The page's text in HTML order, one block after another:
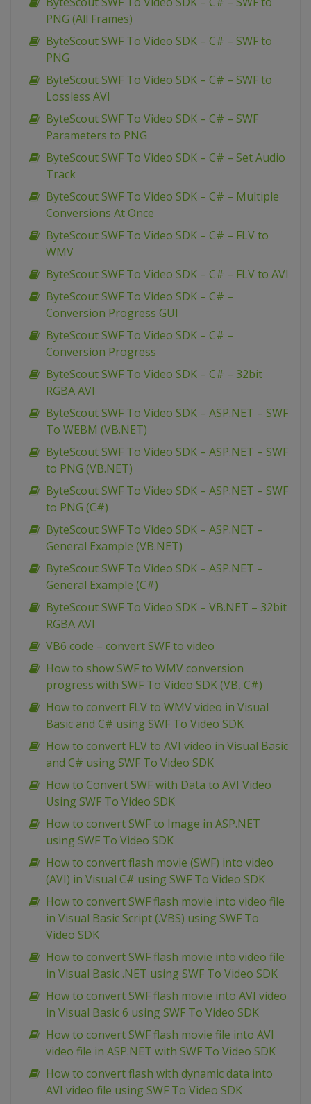
PNG (All Frames)
ByteScout SWF To Video SDK – C# – SWF to
PNG
ByteScout SWF To Video SDK – C# – SWF to
Lossless AVI
ByteScout SWF To Video SDK – C# – SWF
Parameters to PNG
ByteScout SWF To Video SDK – C# – Set Audio
Track
ByteScout SWF To Video SDK – C# – Multiple
Conversions At Once
ByteScout SWF To Video SDK – C# – FLV to
WMV
ByteScout SWF To Video SDK – C# – FLV to AVI
ByteScout SWF To Video SDK – C# –
Conversion Progress GUI
ByteScout SWF To Video SDK – C# –
Conversion Progress
ByteScout SWF To Video SDK – C# – 32bit
RGBA AVI
ByteScout SWF To Video SDK – ASP.NET – SWF
To WEBM (VB.NET)
ByteScout SWF To Video SDK – ASP.NET – SWF
to PNG (VB.NET)
ByteScout SWF To Video SDK – ASP.NET – SWF
to PNG (C#)
ByteScout SWF To Video SDK – ASP.NET –
General Example (VB.NET)
ByteScout SWF To Video SDK – ASP.NET –
General Example (C#)
ByteScout SWF To Video SDK – VB.NET – 32bit
RGBA AVI
VB6 code – convert SWF to video
How to show SWF to WMV conversion
progress with SWF To Video SDK (VB, C#)
How to convert FLV to WMV video in Visual
Basic and C# using SWF To Video SDK
How to convert FLV to AVI video in Visual Basic
and C# using SWF To Video SDK
How to Convert SWF with Data to AVI Video
Using SWF To Video SDK
How to convert SWF to Image in ASP.NET
using SWF To Video SDK
How to convert flash movie (SWF) into video
(AVI) in Visual C# using SWF To Video SDK
How to convert SWF flash movie into video file
in Visual Basic Script (.VBS) using SWF To
Video SDK
How to convert SWF flash movie into video file
in Visual Basic .NET using SWF To Video SDK
How to convert SWF flash movie into AVI video
in Visual Basic 6 using SWF To Video SDK
How to convert SWF flash movie file into AVI
video file in ASP.NET with SWF To Video SDK
How to convert flash with dynamic data into
AVI video file using SWF To Video SDK